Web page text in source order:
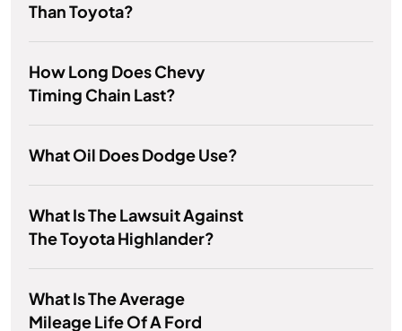
Than Toyota?
How Long Does Chevy
Timing Chain Last?
What Oil Does Dodge Use?
What Is The Lawsuit Against
The Toyota Highlander?
What Is The Average
Mileage Life Of A Ford